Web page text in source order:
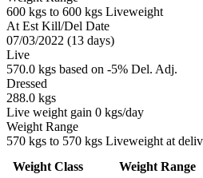
600 kgs to 600 kgs Liveweight
At Est Kill/Del Date
07/03/2022 (13 days)
Live
570.0 kgs based on -5% Del. Adj.
Dressed
288.0 kgs
Live weight gain 0 kgs/day
Weight Range
570 kgs to 570 kgs Liveweight at
Weight Class Weight Range